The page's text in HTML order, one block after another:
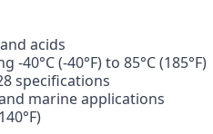
acids
(-40°F) to 85°C (185°F)
specifications
marine applications